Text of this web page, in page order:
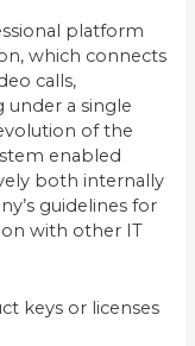
platform
which connects
calls,
under a single
of the
enabled
both internally
guidelines for
with other IT
keys or licenses